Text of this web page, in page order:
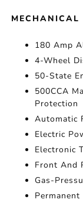
MECHANICAL
180 Amp
4-Wheel
50-State
500CCA
Protection
Automatic
Electric
Electronic
Front And
Gas-